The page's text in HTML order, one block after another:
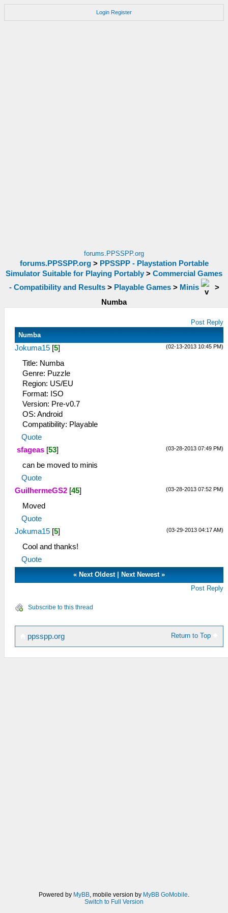
Login Register
forums.PPSSPP.org
forums.PPSSPP.org> PPSSPP - Playstation Portable
Simulator Suitable for Playing Portably > Commercial Games
- Compatibility and Results> Playable Games> Minis
>
Numba
Post Reply
Numba
(02-13-2013 10:45 PM)
Jokuma15 [5]
Title: Numba
Genre: Puzzle
Region: US/EU
Format: ISO
Version: Pre-v0.7
OS: Android
Compatibility: Playable
Quote
(03-28-2013 07:49 PM)
sfageas [53]
can be moved to minis
Quote
(03-28-2013 07:52 PM)
GuilhermeGS2 [45]
Moved
Quote
(03-29-2013 04:17 AM)
Jokuma15 [5]
Cool and thanks!
Quote
« Next Oldest| Next Newest»
Post Reply
Subscribe to this thread
Return to Top
ppsspp.org
Powered by MyBB, mobile version by MyBB GoMobile.
Switch to Full Version